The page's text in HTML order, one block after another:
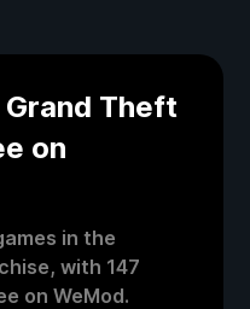
Theft
on
in the
with 147
on WeMod.